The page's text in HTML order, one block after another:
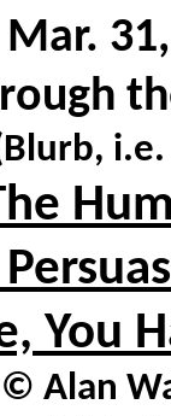
Mar.
i.e.
You
© Alan